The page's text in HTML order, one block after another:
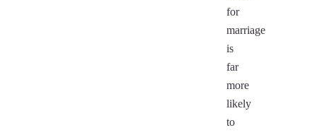
for
marriage
is
far
more
likely
to